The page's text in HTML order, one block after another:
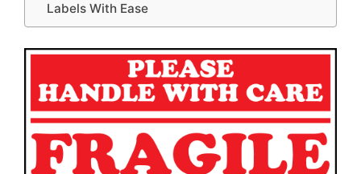
Labels With Ease